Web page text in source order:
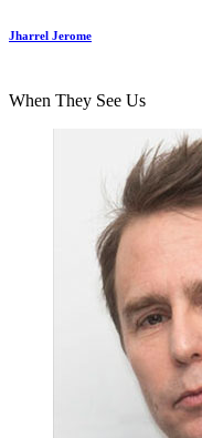
Jharrel Jerome
When They See Us